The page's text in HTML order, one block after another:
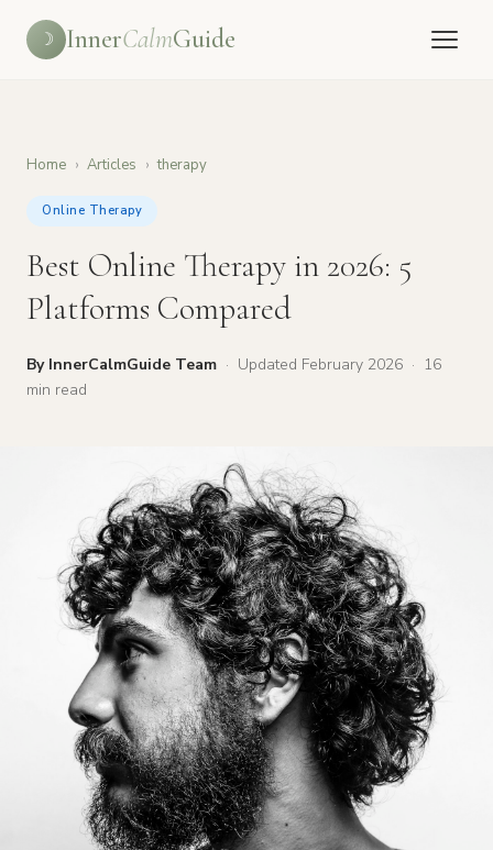
☽ InnerCalmGuide
Home › Articles › therapy
Online Therapy
Best Online Therapy in 2026: 5
Platforms Compared
By InnerCalmGuide Team · Updated February 2026 · 16
min read